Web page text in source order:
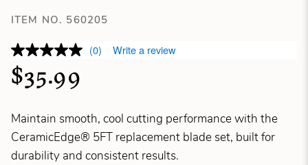
ITEM NO. 560205
(0) Write a review
$35.99
Maintain smooth, cool cutting performance with the
CeramicEdge® 5FT replacement blade set, built for
durability and consistent results.